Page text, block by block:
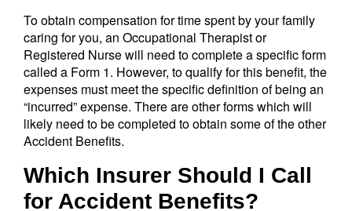
To obtain compensation for time spent by your family
caring for you, an Occupational Therapist or
Registered Nurse will need to complete a specific form
called a Form 1. However, to qualify for this benefit, the
expenses must meet the specific definition of being an
“incurred” expense. There are other forms which will
likely need to be completed to obtain some of the other
Accident Benefits.
Which Insurer Should I Call
for Accident Benefits?